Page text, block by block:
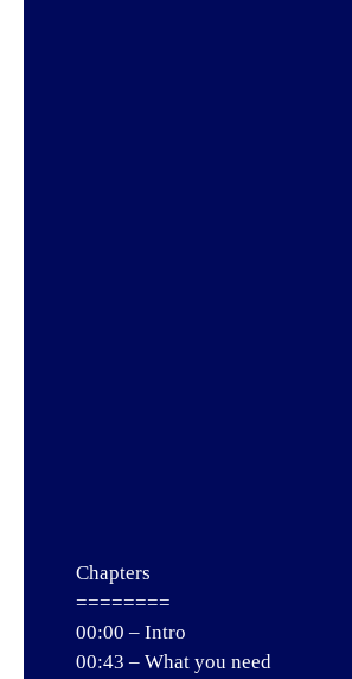
Chapters
========
00:00 – Intro
00:43 – What you need